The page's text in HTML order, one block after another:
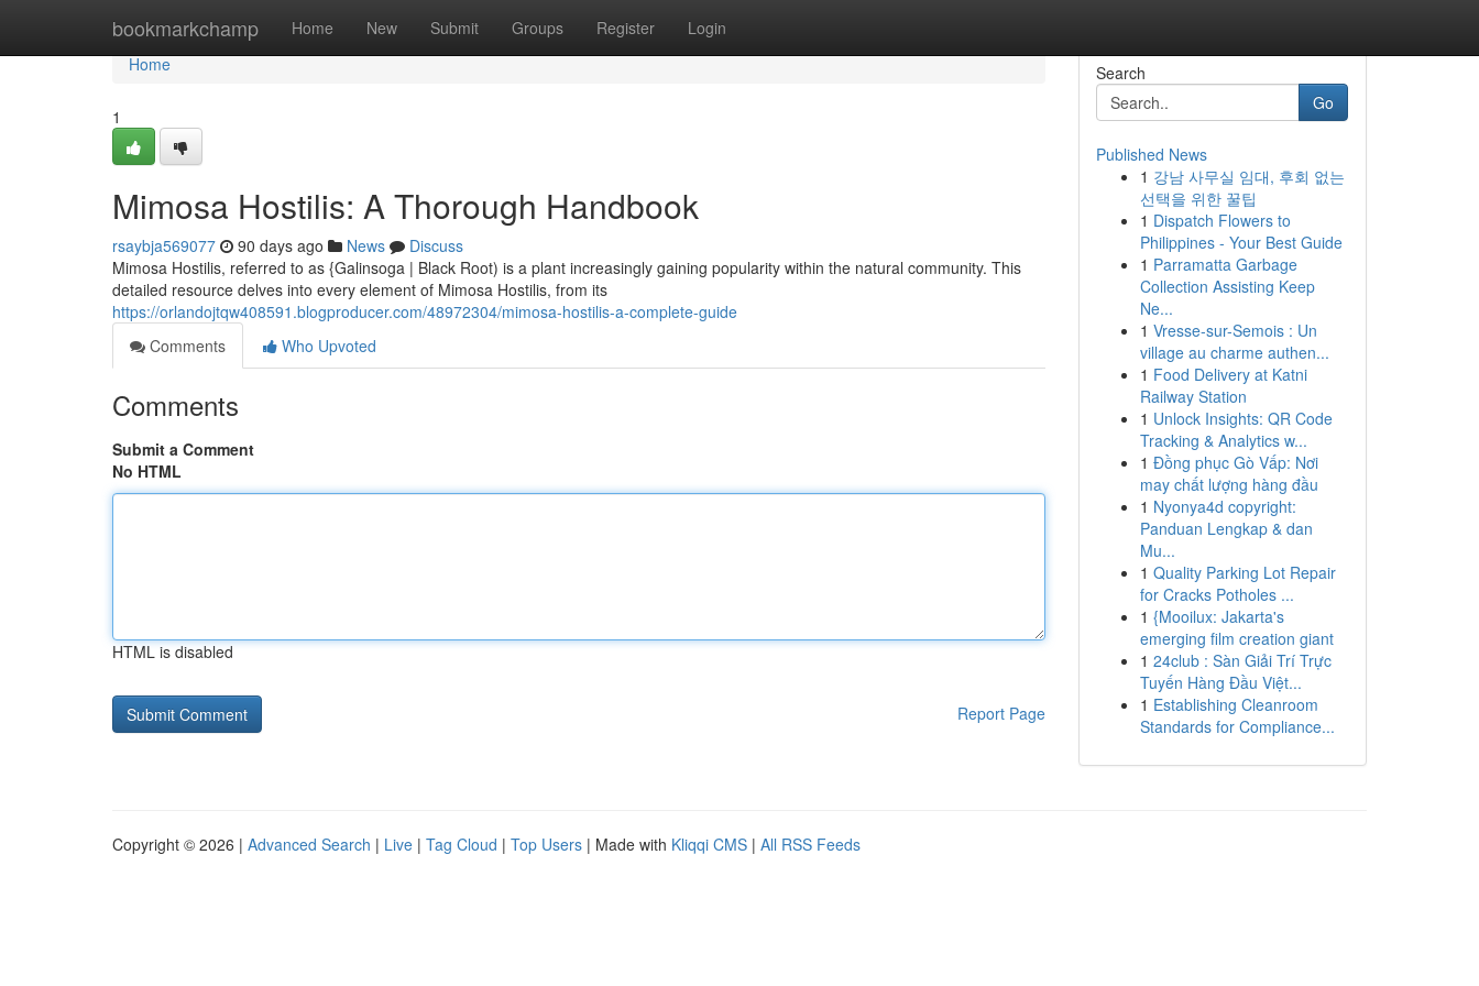
bookmarkchamp Home New Submit Groups Register Login
Home
Home
1
Mimosa Hostilis: A Thorough Handbook
rsaybja569077 90 days ago News
Discuss
Mimosa Hostilis, referred to as {Galinsoga | Black Root) is a plant increasingly gaining popularity within the natural community. This
detailed resource delves into every element of Mimosa Hostilis, from its
https://orlandojtqw408591.blogproducer.com/48972304/mimosa-hostilis-a-complete-guide
Comments
Who Upvoted
Comments
Submit a Comment
No HTML
HTML is disabled
Report Page
Search
Go
Published News
1 강남 사무실 임대, 후회 없는
선택을 위한 꿀팁
1 Dispatch Flowers to
Philippines - Your Best Guide
1 Parramatta Garbage
Collection Assisting Keep
Ne...
1 Vresse-sur-Semois : Un
village au charme authen...
1 Food Delivery at Katni
Railway Station
1 Unlock Insights: QR Code
Tracking & Analytics w...
1 Đồng phục Gò Vấp: Nơi
may chất lượng hàng đầu
1 Nyonya4d copyright:
Panduan Lengkap & dan
Mu...
1 Quality Parking Lot Repair
for Cracks Potholes ...
1 {Mooilux: Jakarta's
emerging film creation giant
1 24club : Sàn Giải Trí Trực
Tuyến Hàng Đầu Việt...
1 Establishing Cleanroom
Standards for Compliance...
Copyright © 2026 | Advanced Search | Live | Tag Cloud | Top Users | Made with Kliqqi CMS | All RSS Feeds